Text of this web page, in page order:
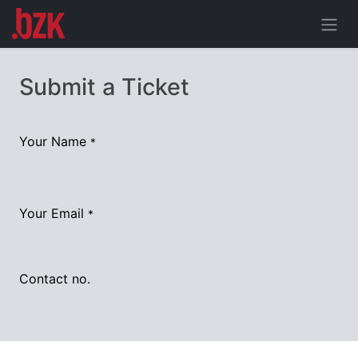
Submit a Ticket
Your Name *
Your Email *
Contact no.